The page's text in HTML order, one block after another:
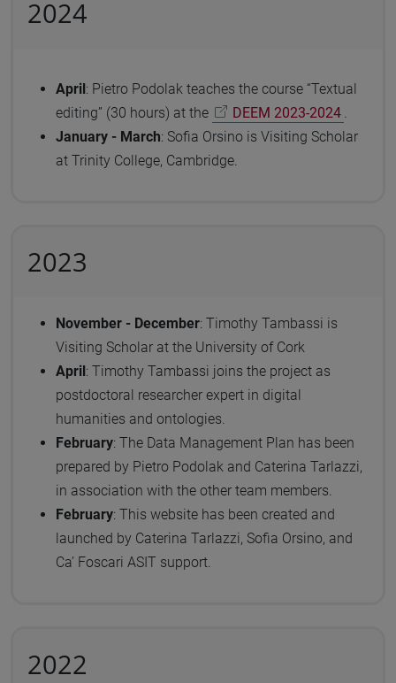
2024
April: Pietro Podolak teaches the course “Textual
editing” (30 hours) at the
DEEM 2023-2024
January - March: Sofia Orsino is Visiting Scholar
at Trinity College, Cambridge.
2023
November - December: Timothy Tambassi is
Visiting Scholar at the University of Cork
April : Timothy Tambassi joins the project as
postdoctoral researcher expert in digital
humanities and ontologies.
February: The Data Management Plan has been
prepared by Pietro Podolak and Caterina Tarlazzi,
in association with the other team members.
February: This website has been created and
launched by Caterina Tarlazzi, Sofia Orsino, and
Ca’ Foscari ASIT support.
2022